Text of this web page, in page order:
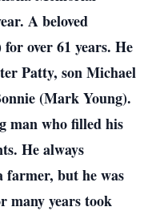
A beloved
over 61 years. He
Patty, son Michael
(Mark Young).
man who filled his
He always
farmer, but he was
many years took